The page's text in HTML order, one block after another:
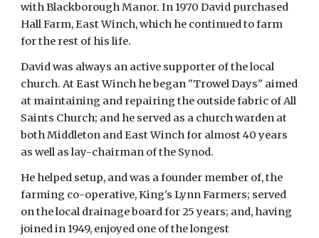
with Blackborough Manor. In 1970 David purchased
Hall Farm, East Winch, which he continued to farm
for the rest of his life.
David was always an active supporter of the local
church. At East Winch he began "Trowel Days" aimed
at maintaining and repairing the outside fabric of All
Saints Church; and he served as a church warden at
both Middleton and East Winch for almost 40 years
as well as lay-chairman of the Synod.
He helped setup, and was a founder member of, the
farming co-operative, King's Lynn Farmers; served
on the local drainage board for 25 years; and, having
joined in 1949, enjoyed one of the longest